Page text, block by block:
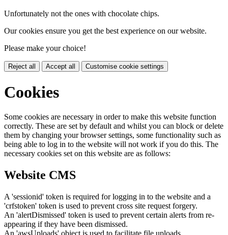
Unfortunately not the ones with chocolate chips.
Our cookies ensure you get the best experience on our website.
Please make your choice!
Reject all Accept all Customise cookie settings
Cookies
Some cookies are necessary in order to make this website function
correctly. These are set by default and whilst you can block or delete
them by changing your browser settings, some functionality such as
being able to log in to the website will not work if you do this. The
necessary cookies set on this website are as follows:
Website CMS
A 'sessionid' token is required for logging in to the website and a
'crfstoken' token is used to prevent cross site request forgery.
An 'alertDismissed' token is used to prevent certain alerts from re-
appearing if they have been dismissed.
An 'awsUploads' object is used to facilitate file uploads.